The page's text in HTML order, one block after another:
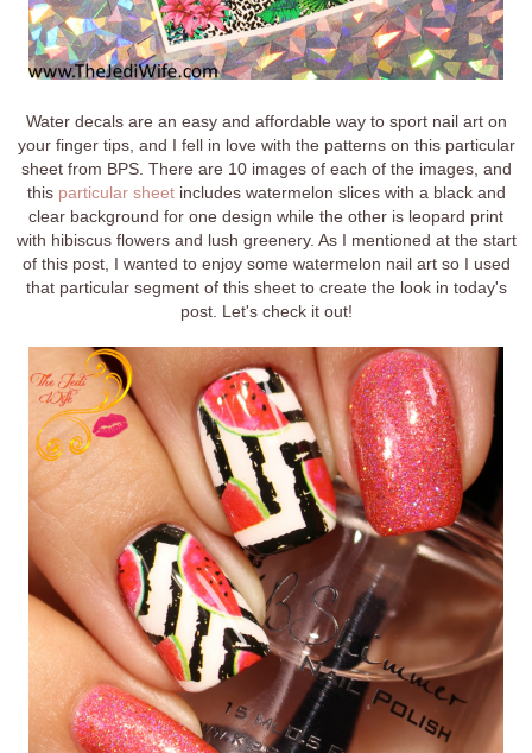
Water decals are an easy and affordable way to sport nail art on
your finger tips, and I fell in love with the patterns on this particular
sheet from BPS. There are 10 images of each of the images, and
this particular sheetincludes watermelon slices with a black and
clear background for one design while the other is leopard print
with hibiscus flowers and lush greenery. As I mentioned at the start
of this post, I wanted to enjoy some watermelon nail art so I used
that particular segment of this sheet to create the look in today's
post. Let's check it out!